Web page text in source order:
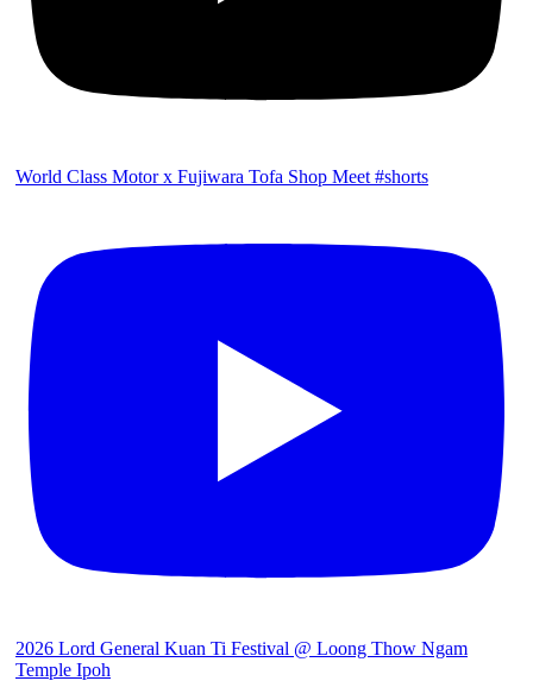
World Class Motor x Fujiwara Tofa Shop Meet #shorts
2026 Lord General Kuan Ti Festival @ Loong Thow Ngam
Temple Ipoh